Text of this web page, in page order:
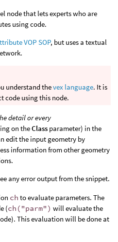
node that lets experts who are
using code.
VOP SOP, but uses a textual
understand thevex language. It is
code using this node.
detail or every
on theClass parameter) in the
edit the input geometry by
information from other geometry
any error output from the snippet.
ch to evaluate parameters. The
(ch("parm") will evaluate the
This evaluation will be done at